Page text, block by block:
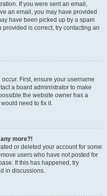
If you were sent an email,
an email, you may have provided
have been picked up by a spam
is correct, try contacting an
First, ensure your username
a board administrator to make
the website owner has a
need to fix it.
more?!
or deleted your account for some
users who have not posted for
If this has happened, try
in discussions.